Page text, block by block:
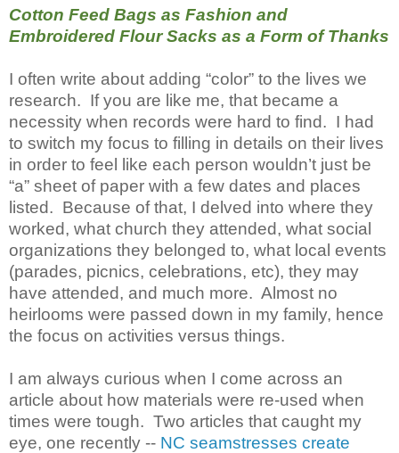
Cotton Feed Bags as Fashion and
Embroidered Flour Sacks as a Form of Thanks
I often write about adding “color” to the lives we
research. If you are like me, that became a
necessity when records were hard to find. I had
to switch my focus to filling in details on their lives
in order to feel like each person wouldn’t just be
“a” sheet of paper with a few dates and places
listed. Because of that, I delved into where they
worked, what church they attended, what social
organizations they belonged to, what local events
(parades, picnics, celebrations, etc), they may
have attended, and much more. Almost no
heirlooms were passed down in my family, hence
the focus on activities versus things.
I am always curious when I come across an
article about how materials were re-used when
times were tough. Two articles that caught my
eye, one recently -- NC seamstresses create